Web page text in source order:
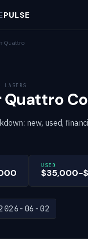
PULSE
Quattro
LASERS
Quattro
new, used,
USED
$35,000-
06-02